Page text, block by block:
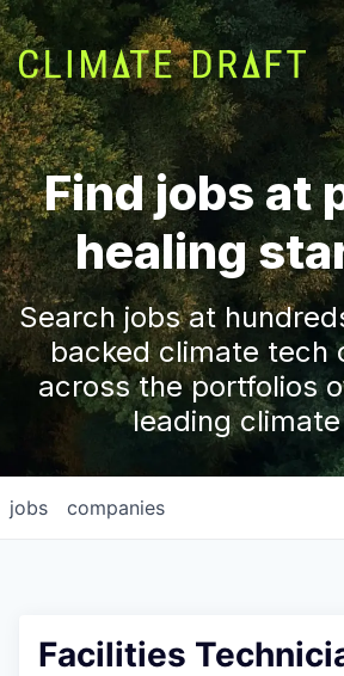
Find jobs at
healing
Search jobs at
backed climate tech
across the portfolios
leading climate
jobs companies
Facilities